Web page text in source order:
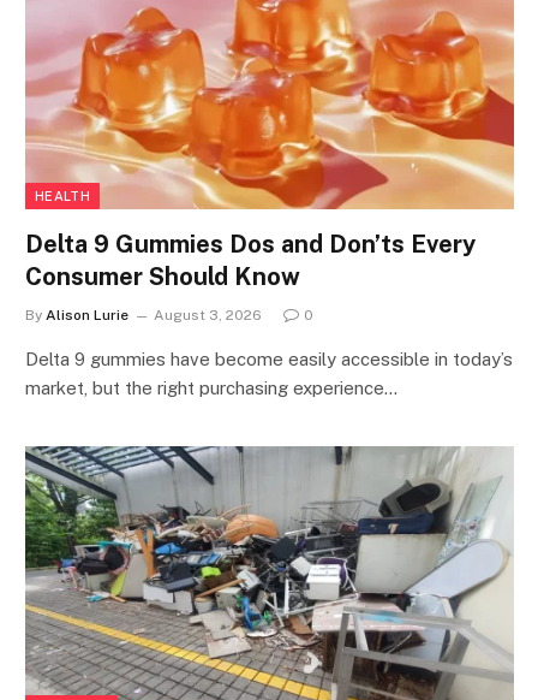
HEALTH
Delta 9 Gummies Dos and Don’ts Every
Consumer Should Know
By Alison Lurie August 3, 2026 0
Delta 9 gummies have become easily accessible in today’s
market, but the right purchasing experience…